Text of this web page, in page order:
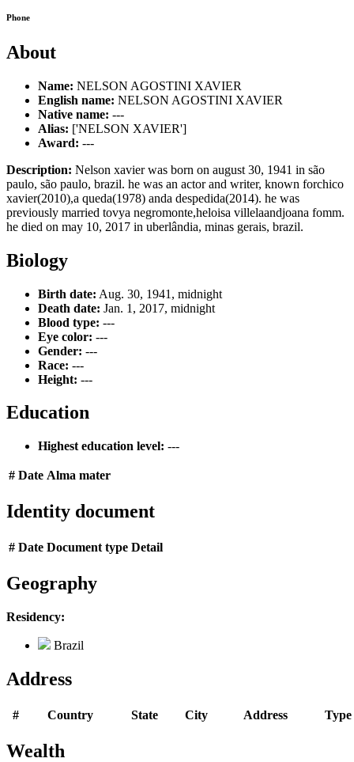
Phone
About
Name: NELSON AGOSTINI XAVIER
English name: NELSON AGOSTINI XAVIER
Native name: ---
Alias: ['NELSON XAVIER']
Award: ---
Description: Nelson xavier was born on august 30, 1941 in são
paulo, são paulo, brazil. he was an actor and writer, known forchico
xavier(2010),a queda(1978) anda despedida(2014). he was
previously married tovya negromonte,heloisa villelaandjoana fomm.
he died on may 10, 2017 in uberlândia, minas gerais, brazil.
Biology
Birth date: Aug. 30, 1941, midnight
Death date: Jan. 1, 2017, midnight
Blood type: ---
Eye color: ---
Gender: ---
Race: ---
Height: ---
Education
Highest education level: ---
# Date Alma mater
Identity document
# Date Document type Detail
Geography
Residency:
Brazil
Address
# Country State City Address Type
Wealth